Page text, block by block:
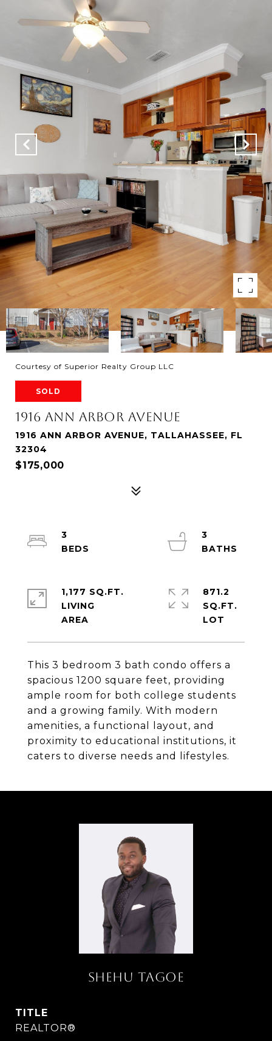
Courtesy of Superior Realty Group LLC
SOLD
1916 ANN ARBOR AVENUE
1916 ANN ARBOR AVENUE, TALLAHASSEE, FL
32304
$175,000
This 3 bedroom 3 bath condo offers a
spacious 1200 square feet, providing
ample room for both college students
and a growing family. With modern
amenities, a functional layout, and
proximity to educational institutions, it
caters to diverse needs and lifestyles.
3
3
1,177 SQ.FT.
LIVING
871.2
SQ.FT.
SHEHU TAGOE
TITLE
REALTOR®